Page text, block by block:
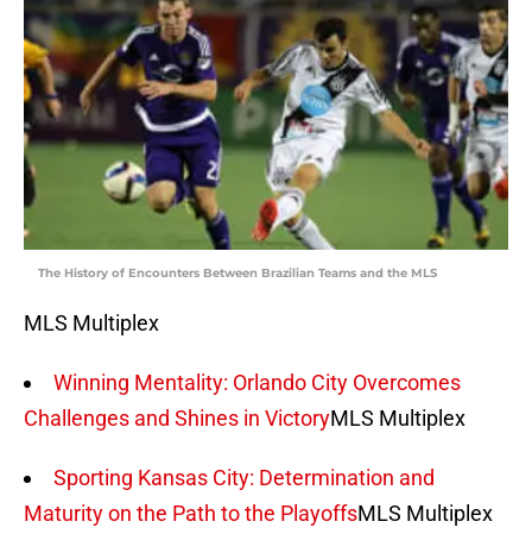
The History of Encounters Between Brazilian Teams and the MLS
MLS Multiplex
Winning Mentality: Orlando City Overcomes
Challenges and Shines in VictoryMLS Multiplex
Sporting Kansas City: Determination and
Maturity on the Path to the PlayoffsMLS Multiplex